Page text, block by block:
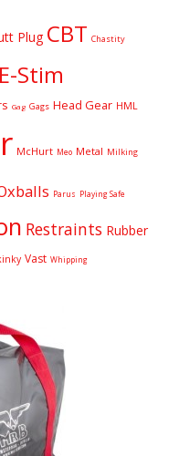
Plug CBT Chastity
E-Stim
Gag Gags Head Gear HML
McHurt Meo Metal Milking
Parus Playing Safe
Restraints Rubber
Vast Whipping